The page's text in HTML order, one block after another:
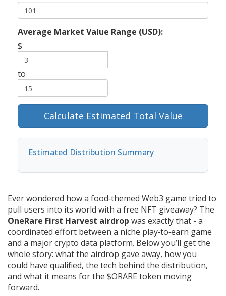
Average Market Value Range (USD):
$
to
Calculate Estimated Total Value
Estimated Distribution Summary
Ever wondered how a food‑themed Web3 game tried to
pull users into its world with a free NFT giveaway? The
OneRare First Harvest airdrop was exactly that - a
coordinated effort between a niche play‑to‑earn game
and a major crypto data platform. Below you’ll get the
whole story: what the airdrop gave away, how you
could have qualified, the tech behind the distribution,
and what it means for the $ORARE token moving
forward.